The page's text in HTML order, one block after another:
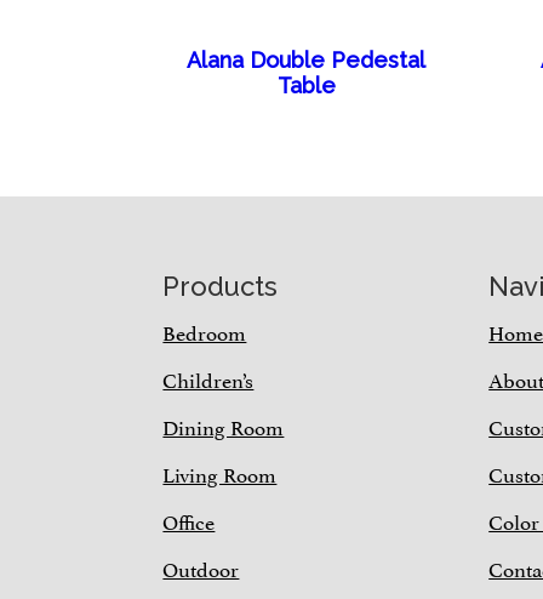
Alana Double Pedestal
Table
Products
Bedroom
Children’s
Dining Room
Living Room
Office
Outdoor
Home